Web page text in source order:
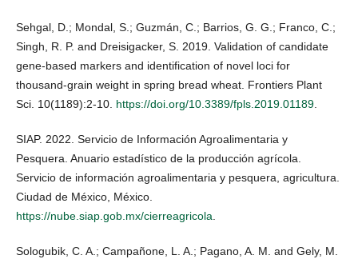
Sehgal, D.; Mondal, S.; Guzmán, C.; Barrios, G. G.; Franco, C.;
Singh, R. P. and Dreisigacker, S. 2019. Validation of candidate
gene-based markers and identification of novel loci for
thousand-grain weight in spring bread wheat. Frontiers Plant
Sci. 10(1189):2-10. https://doi.org/10.3389/fpls.2019.01189.
SIAP. 2022. Servicio de Información Agroalimentaria y
Pesquera. Anuario estadístico de la producción agrícola.
Servicio de información agroalimentaria y pesquera, agricultura.
Ciudad de México, México.
https://nube.siap.gob.mx/cierreagricola.
Sologubik, C. A.; Campañone, L. A.; Pagano, A. M. and Gely, M.